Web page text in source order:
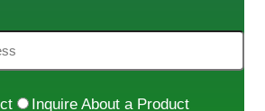
Inquire About a Product